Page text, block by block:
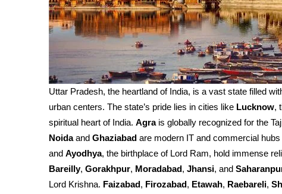
Uttar Pradesh, the heartland of India, is a vast state filled
urban centers. The state’s pride lies in cities like Lucknow,
spiritual heart of India. Agrais globally recognized for the
Noidaand Ghaziabad are modern IT and commercial
and Ayodhya, the birthplace of Lord Ram, hold immense
Bareilly, Gorakhpur, Moradabad, Jhansi, and
Lord Krishna. Faizabad, Firozabad, Etawah, Raebareli,